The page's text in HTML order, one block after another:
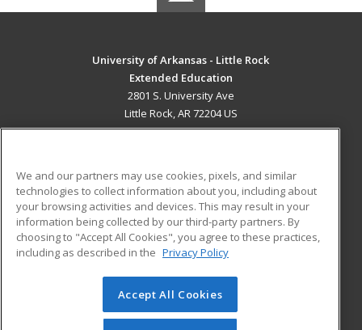
University of Arkansas - Little Rock
Extended Education
2801 S. University Ave
Little Rock, AR 72204 US
ADDITIONAL RESOURCES
Military
Financial Assistance
Help
Student Blog
© 2026 ed2go, a division of Cengage Learning. All rights
reserved. The material on this site cannot be reproduced or
We and our partners may use cookies, pixels, and similar
technologies to collect information about you, including about
your browsing activities and devices. This may result in your
information being collected by our third-party partners. By
choosing to "Accept All Cookies", you agree to these practices,
including as described in the Privacy Policy
Accept All Cookies